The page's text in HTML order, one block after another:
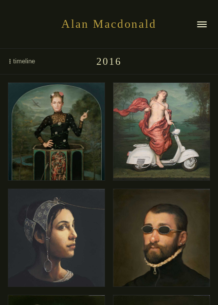
Alan Macdonald
timeline 2016